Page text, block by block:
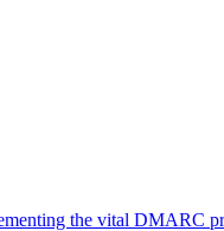
the vital DMARC